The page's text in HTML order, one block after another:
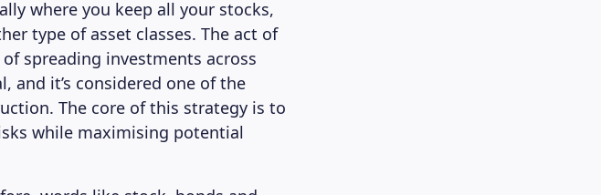
where you keep all your stocks,
type of asset classes. The act of
spreading investments across
and it’s considered one of the
The core of this strategy is to
while maximising potential